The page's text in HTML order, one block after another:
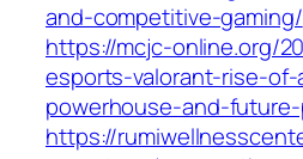
and-competitive-gaming/
https://mcjc-online.org/
esports-valorant-rise-
powerhouse-and-
https://